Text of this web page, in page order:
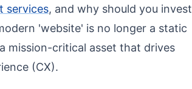
services, and why should you invest
'website' is no longer a static
mission-critical asset that drives
(CX).